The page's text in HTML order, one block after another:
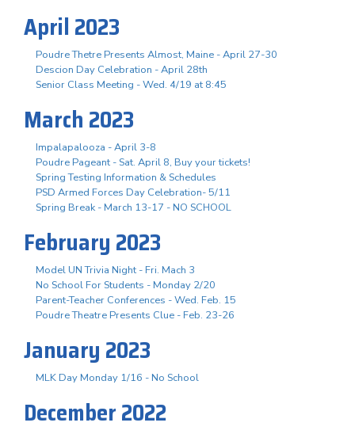
April 2023
Poudre Thetre Presents Almost, Maine - April 27-30
Descion Day Celebration - April 28th
Senior Class Meeting - Wed. 4/19 at 8:45
March 2023
Impalapalooza - April 3-8
Poudre Pageant - Sat. April 8, Buy your tickets!
Spring Testing Information & Schedules
PSD Armed Forces Day Celebration- 5/11
Spring Break - March 13-17 - NO SCHOOL
February 2023
Model UN Trivia Night - Fri. Mach 3
No School For Students - Monday 2/20
Parent-Teacher Conferences - Wed. Feb. 15
Poudre Theatre Presents Clue - Feb. 23-26
January 2023
MLK Day Monday 1/16 - No School
December 2022